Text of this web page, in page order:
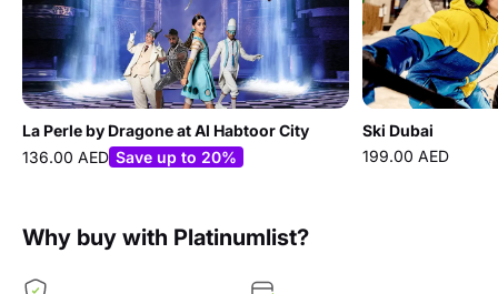
La Perle by Dragone at Al Habtoor City
136.00 AED Save up to 20%
Ski Dubai
199.00 AED
Why buy with Platinumlist?